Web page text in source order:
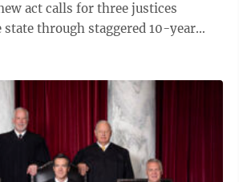
act calls for three justices
through staggered 10-year